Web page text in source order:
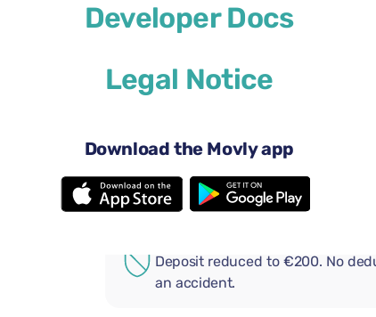
Developer Docs
Legal Notice
Download the Movly app
4 doors
Rearview camera
Add convenient extras to
Deposit reduced to €200. No
an accident.